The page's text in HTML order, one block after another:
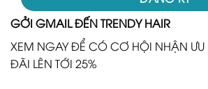
GỞI GMAIL ĐẾN TRENDY HAIR
XEM NGAY ĐỂ CÓ CƠ HỘI NHẬN ƯU
ĐÃI LÊN TỚI 25%